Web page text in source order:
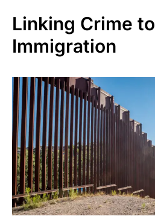
Linking Crime to
Immigration